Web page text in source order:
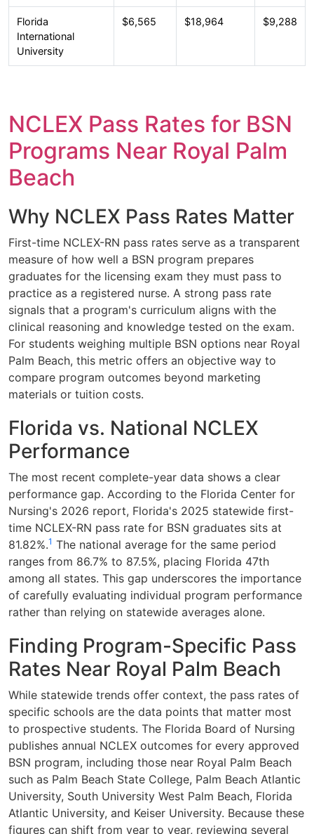
Florida
International
University
$6,565 $18,964 $9,288
NCLEX Pass Rates for BSN
Programs Near Royal Palm
Beach
Why NCLEX Pass Rates Matter
First-time NCLEX-RN pass rates serve as a transparent
measure of how well a BSN program prepares
graduates for the licensing exam they must pass to
practice as a registered nurse. A strong pass rate
signals that a program's curriculum aligns with the
clinical reasoning and knowledge tested on the exam.
For students weighing multiple BSN options near Royal
Palm Beach, this metric offers an objective way to
compare program outcomes beyond marketing
materials or tuition costs.
Florida vs. National NCLEX
Performance
The most recent complete-year data shows a clear
performance gap. According to the Florida Center for
Nursing's 2026 report, Florida's 2025 statewide first-
time NCLEX-RN pass rate for BSN graduates sits at
81.82%.1 The national average for the same period
ranges from 86.7% to 87.5%, placing Florida 47th
among all states. This gap underscores the importance
of carefully evaluating individual program performance
rather than relying on statewide averages alone.
Finding Program-Specific Pass
Rates Near Royal Palm Beach
While statewide trends offer context, the pass rates of
specific schools are the data points that matter most
to prospective students. The Florida Board of Nursing
publishes annual NCLEX outcomes for every approved
BSN program, including those near Royal Palm Beach
such as Palm Beach State College, Palm Beach Atlantic
University, South University West Palm Beach, Florida
Atlantic University, and Keiser University. Because these
figures can shift from year to year, reviewing several